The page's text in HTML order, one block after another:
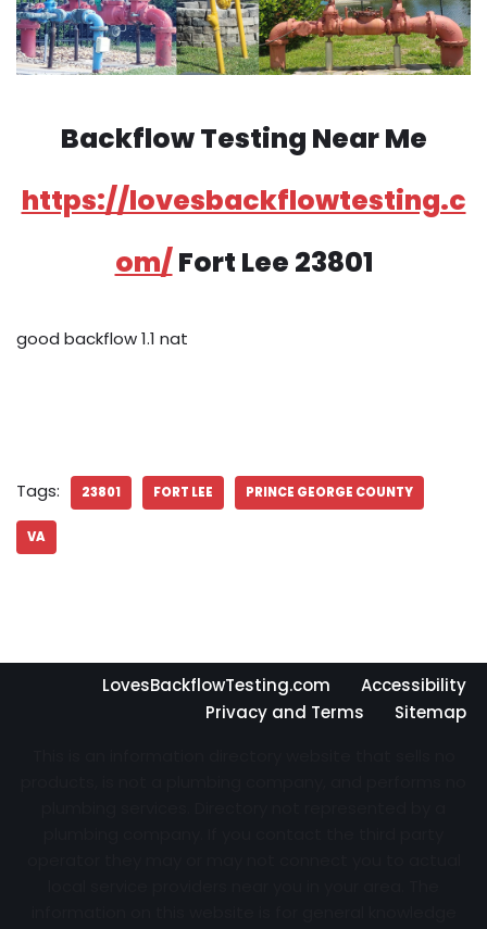
Backflow Testing Near Me
https://lovesbackflowtesting.c
om/Fort Lee 23801
good backflow 1.1 nat
Tags: 23801 FORT LEE PRINCE GEORGE COUNTY
VA
LovesBackflowTesting.com
Accessibility
Privacy and Terms
Sitemap